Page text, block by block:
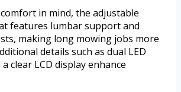
in mind, the adjustable
features lumbar support and
making long mowing jobs more
details such as dual LED
clear LCD display enhance